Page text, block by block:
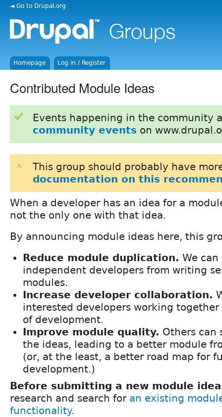
◄ Go to Drupal.org
Homepage Log in / Register
Contributed Module Ideas
Events happening in the community
community events on
This group should probably have
documentation on this
When a developer has an idea for a
not the only one with that idea.
By announcing module ideas here, this
Reduce module duplication. We
independent developers from writing
modules.
Increase developer collaboration.
interested developers working
of development.
Improve module quality. Others can
the ideas, leading to a better module
(or, at the least, a better road map for
development.)
Before submitting a new module idea
research and search for an existing
functionality.